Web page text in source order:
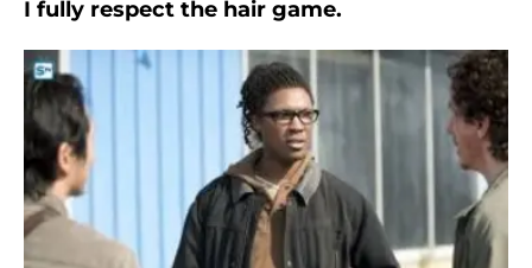
I fully respect the hair game.